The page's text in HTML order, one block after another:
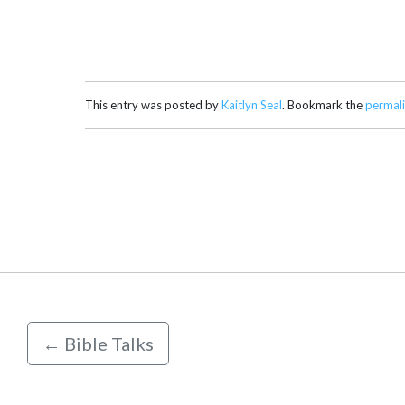
This entry was posted byKaitlyn Seal. Bookmark the
← Bible Talks